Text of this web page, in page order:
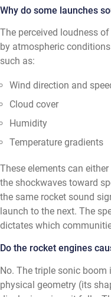
Why do some launches
The perceived loudness
by atmospheric
such as:
Wind direction and
Cloud cover
Humidity
Temperature gradients
These elements can
the shockwaves toward
the same rocket sound
launch to the next. The
dictates which
Do the rocket engines
No. The triple sonic boom
physical geometry (its